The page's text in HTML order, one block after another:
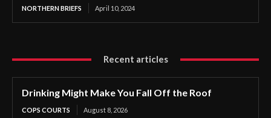
NORTHERN BRIEFS April 10, 2024
Recent articles
Drinking Might Make You Fall Off the Roof
COPS COURTS August 8, 2026